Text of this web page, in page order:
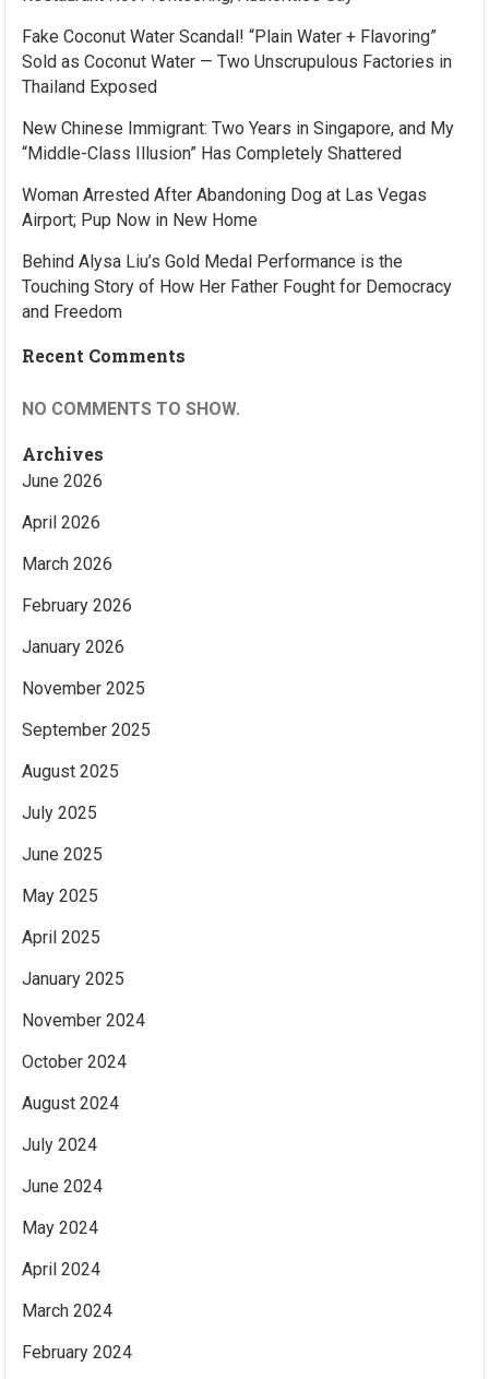
Fake Coconut Water Scandal! “Plain Water + Flavoring”
Sold as Coconut Water — Two Unscrupulous Factories in
Thailand Exposed
New Chinese Immigrant: Two Years in Singapore, and My
“Middle-Class Illusion” Has Completely Shattered
Woman Arrested After Abandoning Dog at Las Vegas
Airport; Pup Now in New Home
Behind Alysa Liu’s Gold Medal Performance is the
Touching Story of How Her Father Fought for Democracy
and Freedom
Recent Comments
NO COMMENTS TO SHOW.
Archives
June 2026
April 2026
March 2026
February 2026
January 2026
November 2025
September 2025
August 2025
July 2025
June 2025
May 2025
April 2025
January 2025
November 2024
October 2024
August 2024
July 2024
June 2024
May 2024
April 2024
March 2024
February 2024